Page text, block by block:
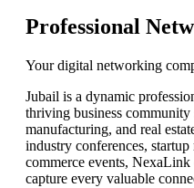
Professional
Your digital networking
Jubail is a dynamic
thriving business
manufacturing, and real
industry conferences,
commerce events,
capture every valuable